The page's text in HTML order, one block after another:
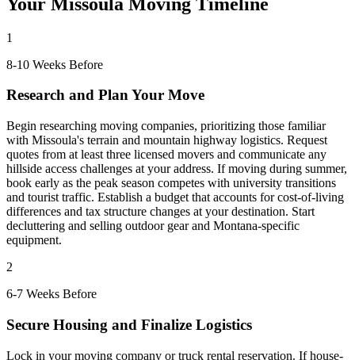
1
8-10 Weeks Before
Research and Plan Your Move
Begin researching moving companies, prioritizing those familiar
with Missoula's terrain and mountain highway logistics. Request
quotes from at least three licensed movers and communicate any
hillside access challenges at your address. If moving during summer,
book early as the peak season competes with university transitions
and tourist traffic. Establish a budget that accounts for cost-of-living
differences and tax structure changes at your destination. Start
decluttering and selling outdoor gear and Montana-specific
equipment.
2
6-7 Weeks Before
Secure Housing and Finalize Logistics
Lock in your moving company or truck rental reservation. If house-